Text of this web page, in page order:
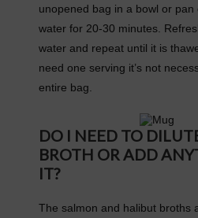
unopened bag in a bowl or pan
water for 20-30 minutes.
water and repeat until it is
need one serving it’s not
entire bag.
DO I NEED TO
BROTH OR ADD
IT?
The salmon and halibut broths